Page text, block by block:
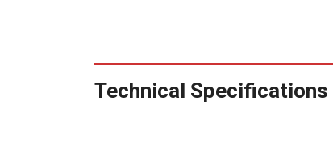
Technical Specifications